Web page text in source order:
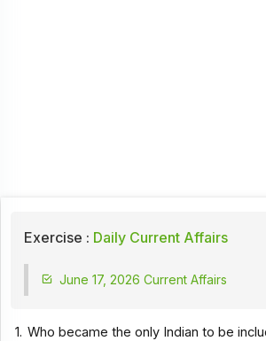
Exercise : Daily Current Affairs
June 17, 2026 Current Affairs
1. Who became the only Indian to be